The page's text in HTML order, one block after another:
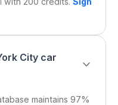
City car
maintains 97%